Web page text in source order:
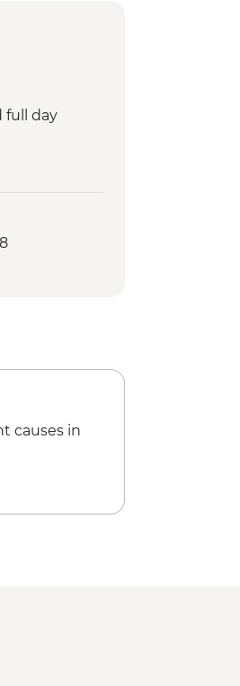
full day
causes in